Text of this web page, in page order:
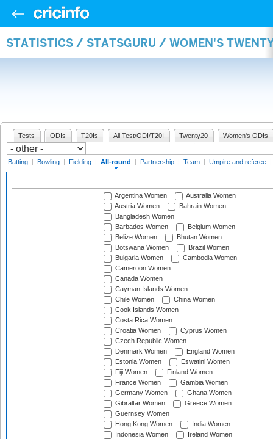
STATISTICS / STATSGURU / WOMEN'S
Tests ODIs T20Is All Test/ODI/T20I Twenty20 Women's ODIs
Batting | Bowling | Fielding | All-round | Partnership | Team | Umpire and referee |
Argentina Women
Australia Women
Austria Women
Bahrain Women
Bangladesh Women
Barbados Women
Belgium Women
Belize Women
Bhutan Women
Botswana Women
Brazil Women
Bulgaria Women
Cambodia Women
Cameroon Women
Canada Women
Cayman Islands Women
Chile Women
China Women
Cook Islands Women
Costa Rica Women
Croatia Women
Cyprus Women
Czech Republic Women
Denmark Women
England Women
Estonia Women
Eswatini Women
Fiji Women
Finland Women
France Women
Gambia Women
Germany Women
Ghana Women
Gibraltar Women
Greece Women
Guernsey Women
Hong Kong Women
India Women
Indonesia Women
Ireland Women